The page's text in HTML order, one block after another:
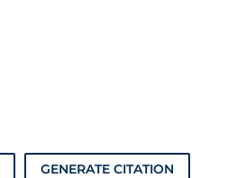
GENERATE CITATION